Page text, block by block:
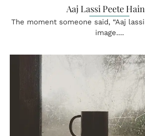
Aaj Lassi Peete
The moment someone said, “Aaj
image....